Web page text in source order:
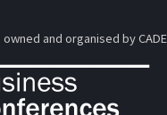
and organised by